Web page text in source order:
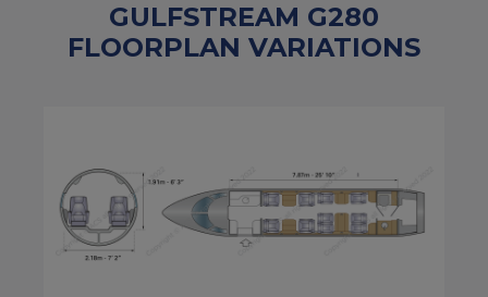
GULFSTREAM G280
FLOORPLAN VARIATIONS